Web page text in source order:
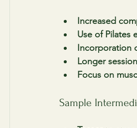
Increased
Use of Pilates
Incorporation
Longer
Focus on
Sample